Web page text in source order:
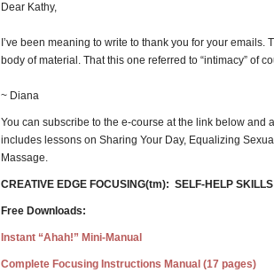
Dear Kathy,
I’ve been meaning to write to thank you for your
body of material. That this one referred to “intimacy” of
~ Diana
You can subscribe to the e-course at the link below
includes lessons on Sharing Your Day, Equalizing
Massage.
CREATIVE EDGE FOCUSING(tm): SELF-HELP
Free Downloads:
Instant “Ahah!” Mini-Manual
Complete Focusing Instructions Manual (17 pages)